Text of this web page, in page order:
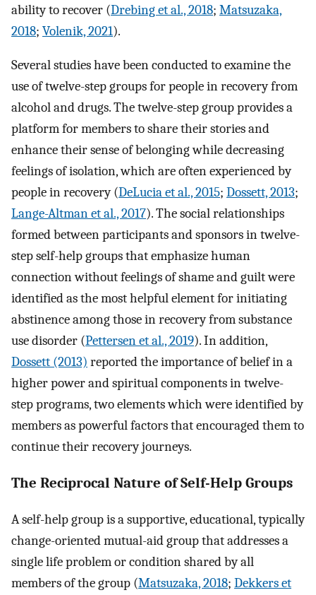
ability to recover (Drebing et al., 2018; Matsuzaka,
2018; Volenik, 2021).
Several studies have been conducted to examine the
use of twelve-step groups for people in recovery from
alcohol and drugs. The twelve-step group provides a
platform for members to share their stories and
enhance their sense of belonging while decreasing
feelings of isolation, which are often experienced by
people in recovery (DeLucia et al., 2015; Dossett, 2013;
Lange-Altman et al., 2017). The social relationships
formed between participants and sponsors in twelve-
step self-help groups that emphasize human
connection without feelings of shame and guilt were
identified as the most helpful element for initiating
abstinence among those in recovery from substance
use disorder (Pettersen et al., 2019). In addition,
Dossett (2013) reported the importance of belief in a
higher power and spiritual components in twelve-
step programs, two elements which were identified by
members as powerful factors that encouraged them to
continue their recovery journeys.
The Reciprocal Nature of Self-Help Groups
A self-help group is a supportive, educational, typically
change-oriented mutual-aid group that addresses a
single life problem or condition shared by all
members of the group (Matsuzaka, 2018; Dekkers et